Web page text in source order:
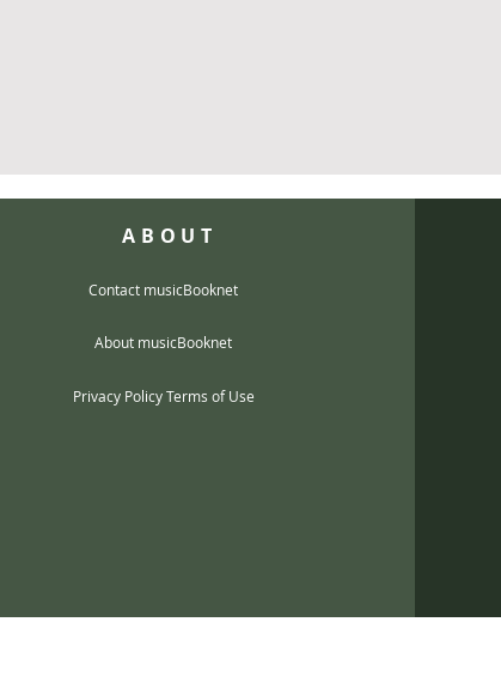
ABOUT
Contact musicBooknet
About musicBooknet
Privacy Policy Terms of Use